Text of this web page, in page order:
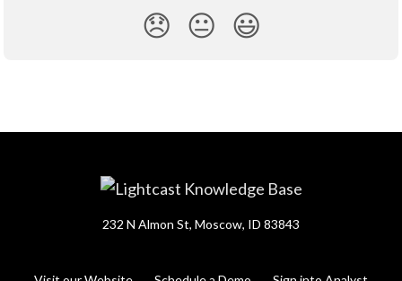
😞 😐 😃
232 N Almon St, Moscow, ID 83843